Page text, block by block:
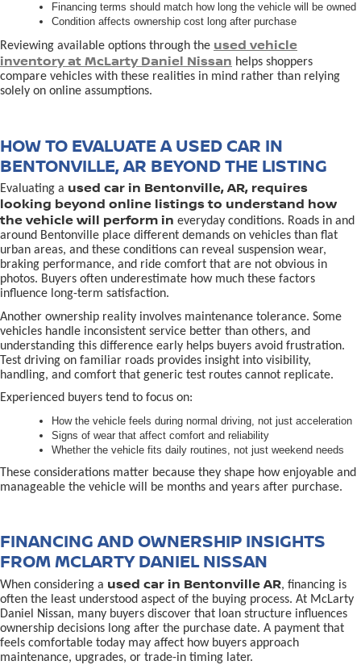
Financing terms should match how long the vehicle will be owned
Condition affects ownership cost long after purchase
Reviewing available options through the used vehicle
inventory at McLarty Daniel Nissan helps shoppers
compare vehicles with these realities in mind rather than relying
solely on online assumptions.
HOW TO EVALUATE A USED CAR IN
BENTONVILLE, AR BEYOND THE LISTING
Evaluating a used car in Bentonville, AR, requires
looking beyond online listings to understand how
the vehicle will perform in everyday conditions. Roads in and
around Bentonville place different demands on vehicles than flat
urban areas, and these conditions can reveal suspension wear,
braking performance, and ride comfort that are not obvious in
photos. Buyers often underestimate how much these factors
influence long-term satisfaction.
Another ownership reality involves maintenance tolerance. Some
vehicles handle inconsistent service better than others, and
understanding this difference early helps buyers avoid frustration.
Test driving on familiar roads provides insight into visibility,
handling, and comfort that generic test routes cannot replicate.
Experienced buyers tend to focus on:
How the vehicle feels during normal driving, not just acceleration
Signs of wear that affect comfort and reliability
Whether the vehicle fits daily routines, not just weekend needs
These considerations matter because they shape how enjoyable and
manageable the vehicle will be months and years after purchase.
FINANCING AND OWNERSHIP INSIGHTS
FROM MCLARTY DANIEL NISSAN
When considering a used car in Bentonville AR, financing is
often the least understood aspect of the buying process. At McLarty
Daniel Nissan, many buyers discover that loan structure influences
ownership decisions long after the purchase date. A payment that
feels comfortable today may affect how buyers approach
maintenance, upgrades, or trade-in timing later.